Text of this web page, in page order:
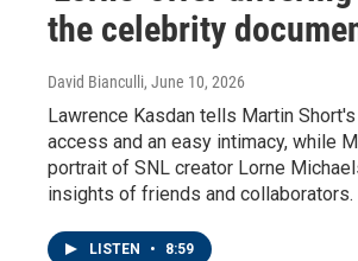
the celebrity
David Bianculli, June 10, 2026
Lawrence Kasdan tells Martin
access and an easy intimacy, while
portrait of SNL creator Lorne
insights of friends and collaborators.
LISTEN • 8:59